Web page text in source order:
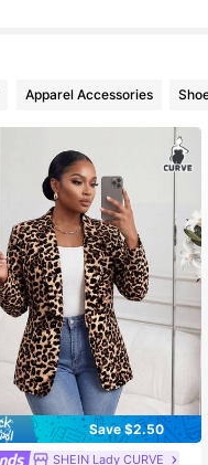
Apparel Accessories
Save $2.50
SHEIN Lady CURVE